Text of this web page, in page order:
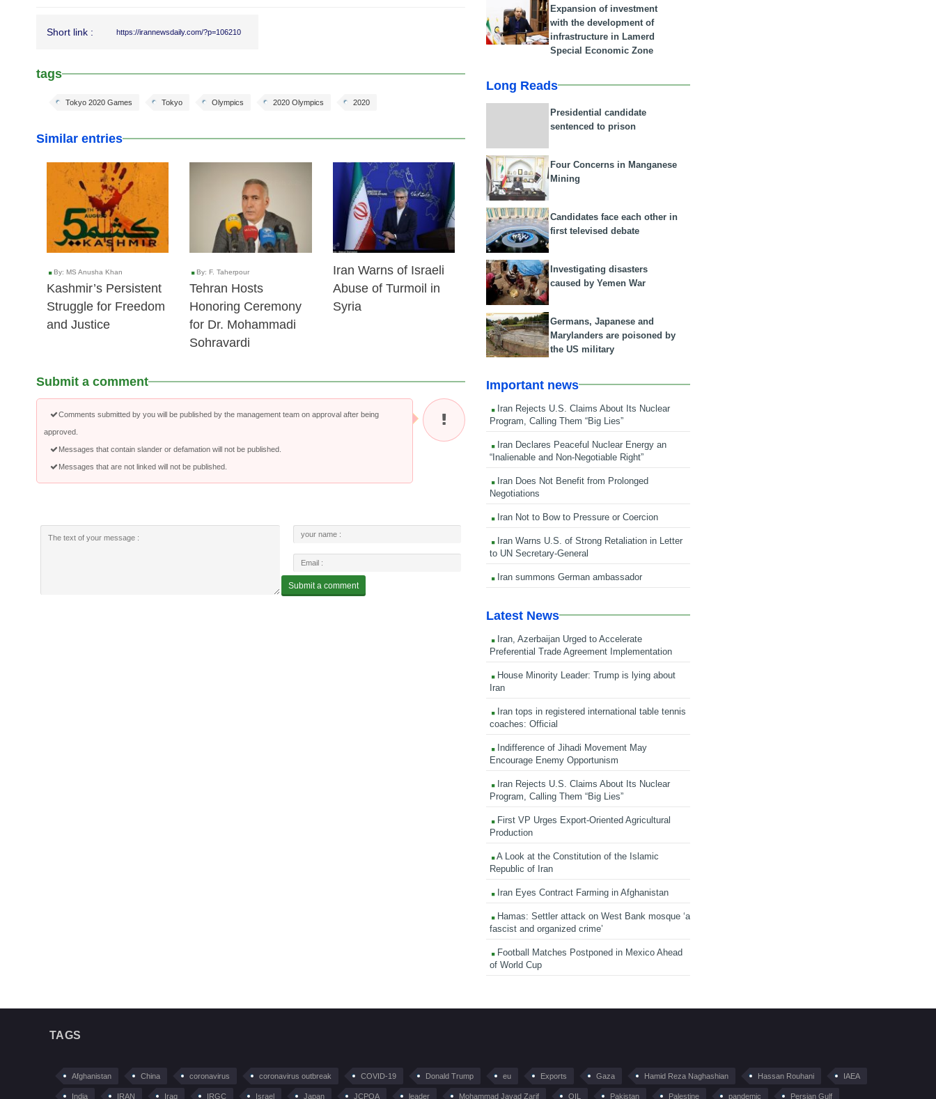
Short link : https://irannewsdaily.com/?p=106210
tags
2020
2020 Olympics
Olympics
Tokyo
Tokyo 2020 Games
Similar entries
05 Aug 2025
By: MS Anusha Khan
Kashmir’s Persistent
Struggle for Freedom
and Justice
22 Feb 2025
By: F. Taherpour
Tehran Hosts
Honoring Ceremony
for Dr. Mohammadi
Sohravardi
10 Dec 2024
Iran Warns of Israeli
Abuse of Turmoil in
Syria
Submit a comment
Comments submitted by you will be published by the management team on approval after being
approved.
Messages that contain slander or defamation will not be published.
Messages that are not linked will not be published.
Expansion of investment
with the development of
infrastructure in Lamerd
Special Economic Zone
Long Reads
Presidential candidate
sentenced to prison
Four Concerns in Manganese
Mining
Candidates face each other in
first televised debate
Investigating disasters
caused by Yemen War
Germans, Japanese and
Marylanders are poisoned by
the US military
Important news
Iran Rejects U.S. Claims About Its Nuclear
Program, Calling Them “Big Lies”
Iran Declares Peaceful Nuclear Energy an
“Inalienable and Non-Negotiable Right”
Iran Does Not Benefit from Prolonged
Negotiations
Iran Not to Bow to Pressure or Coercion
Iran Warns U.S. of Strong Retaliation in Letter
to UN Secretary-General
Iran summons German ambassador
Latest News
Iran, Azerbaijan Urged to Accelerate
Preferential Trade Agreement Implementation
House Minority Leader: Trump is lying about
Iran
Iran tops in registered international table tennis
coaches: Official
Indifference of Jihadi Movement May
Encourage Enemy Opportunism
Iran Rejects U.S. Claims About Its Nuclear
Program, Calling Them “Big Lies”
First VP Urges Export-Oriented Agricultural
Production
A Look at the Constitution of the Islamic
Republic of Iran
Iran Eyes Contract Farming in Afghanistan
Hamas: Settler attack on West Bank mosque ‘a
fascist and organized crime’
Football Matches Postponed in Mexico Ahead
of World Cup
TAGS
Afghanistan China coronavirus coronavirus outbreak COVID-19 Donald Trump eu Exports Gaza Hamid Reza Naghashian Hassan Rouhani IAEA
India IRAN Iraq IRGC Israel Japan JCPOA leader Mohammad Javad Zarif OIL Pakistan Palestine pandemic Persian Gulf